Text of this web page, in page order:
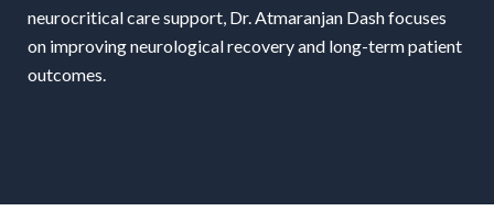
neurocritical care support, Dr. Atmaranjan Dash focuses
on improving neurological recovery and long-term patient
outcomes.